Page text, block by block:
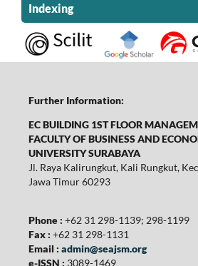
Indexing
Further Information:
EC BUILDING 1ST FLOOR
FACULTY OF BUSINESS AND
UNIVERSITY SURABAYA
Jl. Raya Kalirungkut, Kali Rungkut,
Jawa Timur 60293
Phone : +62 31 298-1139; 298-1199
Fax : +62 31 298-1131
Email : admin@seajsm.org
e-ISSN : 3089-1469